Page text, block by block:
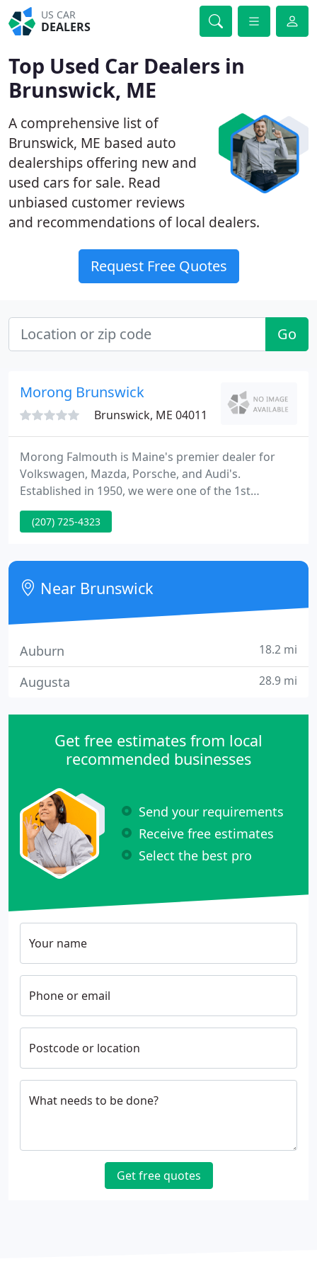
US CAR
DEALERS
Top Used Car Dealers in
Brunswick, ME
A comprehensive list of
Brunswick, ME based auto
dealerships offering new and
used cars for sale. Read
unbiased customer reviews
and recommendations of local dealers.
Request Free Quotes
Go
Morong Brunswick
Brunswick, ME 04011
Morong Falmouth is Maine's premier dealer for
Volkswagen, Mazda, Porsche, and Audi's.
Established in 1950, we were one of the 1st
imported automobile dealerships in Maine and we
continue to lead the way in sales as well as client
are passionate for their product, employees, and
clients and are in the dealership every day.
(207) 725-4323
Near Brunswick
Auburn 18.2 mi
Augusta 28.9 mi
Get free estimates from local
recommended businesses
Send your requirements
Receive free estimates
Select the best pro
Your name
Phone or email
Postcode or location
What needs to be done?
Get free quotes